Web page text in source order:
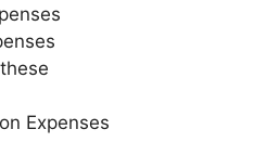
Expenses